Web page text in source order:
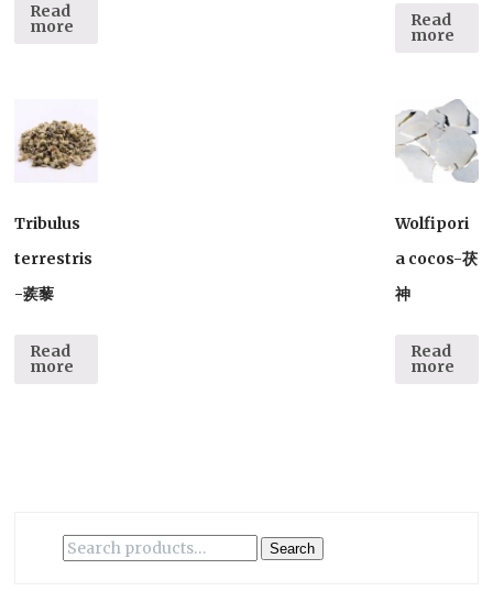
Read
more Read
more
Tribulus
terrestris
-蒺藜
Read
more
Wolfipori
a cocos-茯
神
Read
more
Search
Search